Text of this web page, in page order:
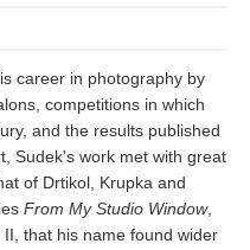
career in photography by
competitions in which
and the results published
Sudek's work met with great
of Drtikol, Krupka and
From My Studio Window,
that his name found wider